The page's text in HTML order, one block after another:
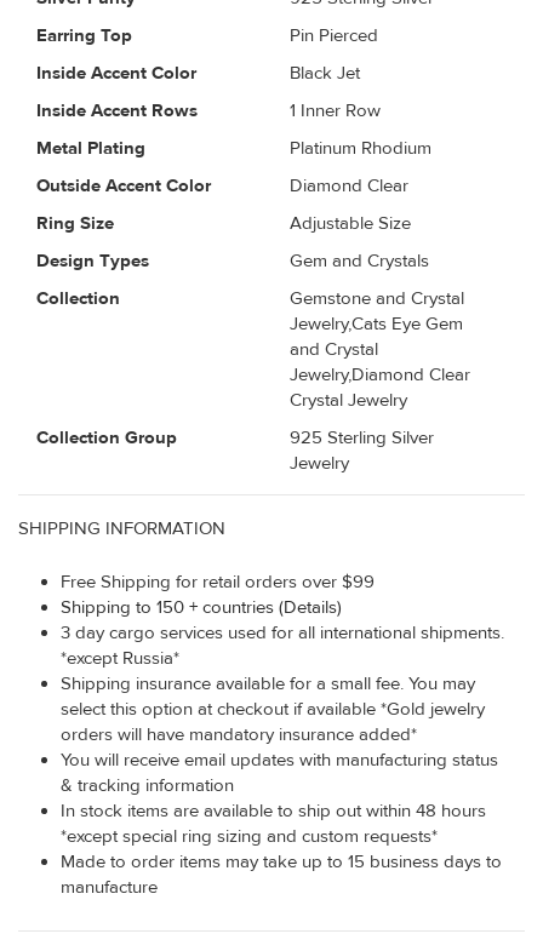
Earring Top
Pin Pierced
Inside Accent Color
Black Jet
Inside Accent Rows
1 Inner Row
Metal Plating
Platinum Rhodium
Outside Accent Color
Diamond Clear
Ring Size
Adjustable Size
Design Types
Gem and Crystals
Collection
Gemstone and Crystal
Jewelry,Cats Eye Gem
and Crystal
Jewelry,Diamond Clear
Crystal Jewelry
Collection Group
925 Sterling Silver
Jewelry
SHIPPING INFORMATION
Free Shipping for retail orders over $99
Shipping to 150 + countries (Details)
3 day cargo services used for all international shipments.
*except Russia*
Shipping insurance available for a small fee. You may
select this option at checkout if available *Gold jewelry
orders will have mandatory insurance added*
You will receive email updates with manufacturing status
& tracking information
In stock items are available to ship out within 48 hours
*except special ring sizing and custom requests*
Made to order items may take up to 15 business days to
manufacture